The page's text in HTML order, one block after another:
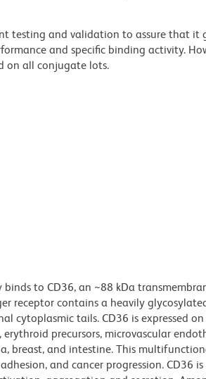
testing and validation to assure that it
and specific binding activity.
on all conjugate lots.
to CD36, an ~88 kDa
receptor contains a heavily
cytoplasmic tails. CD36 is expressed
precursors, microvascular
breast, and intestine. This
and cancer progression. CD36